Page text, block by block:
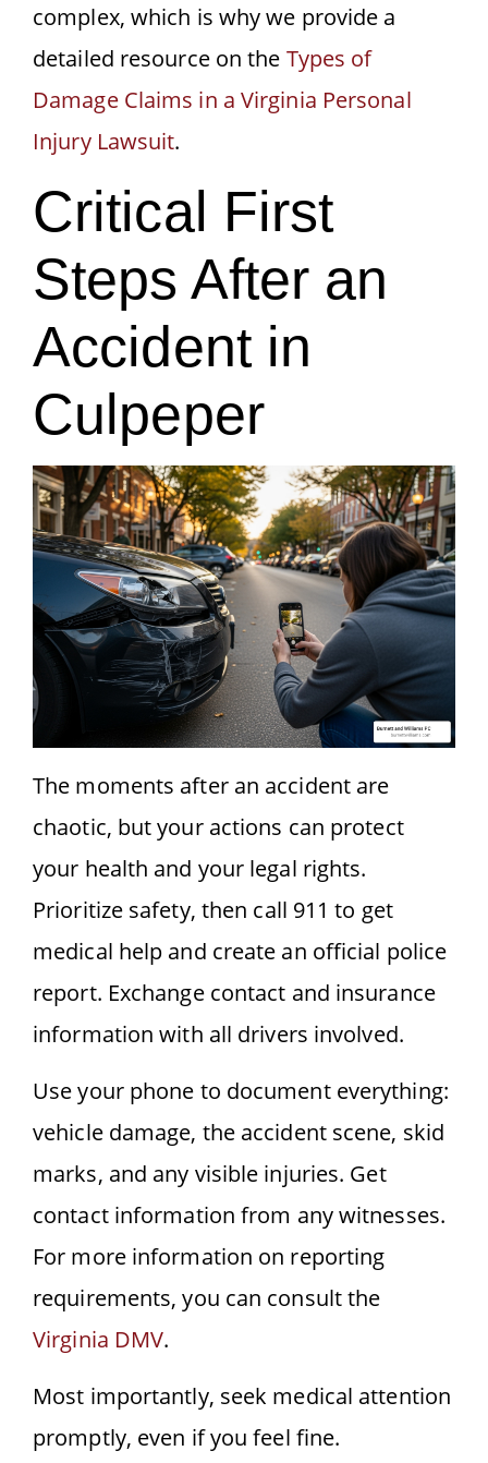
complex, which is why we provide a
detailed resource on the Types of
Damage Claims in a Virginia Personal
Injury Lawsuit.
Critical First
Steps After an
Accident in
Culpeper
The moments after an accident are
chaotic, but your actions can protect
your health and your legal rights.
Prioritize safety, then call 911 to get
medical help and create an official police
report. Exchange contact and insurance
information with all drivers involved.
Use your phone to document everything:
vehicle damage, the accident scene, skid
marks, and any visible injuries. Get
contact information from any witnesses.
For more information on reporting
requirements, you can consult the
Virginia DMV.
Most importantly, seek medical attention
promptly, even if you feel fine.